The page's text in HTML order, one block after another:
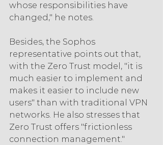
whose responsibilities have
changed," he notes.
Besides, the Sophos
representative points out that,
with the Zero Trust model, "it is
much easier to implement and
makes it easier to include new
users" than with traditional VPN
networks. He also stresses that
Zero Trust offers "frictionless
connection management."